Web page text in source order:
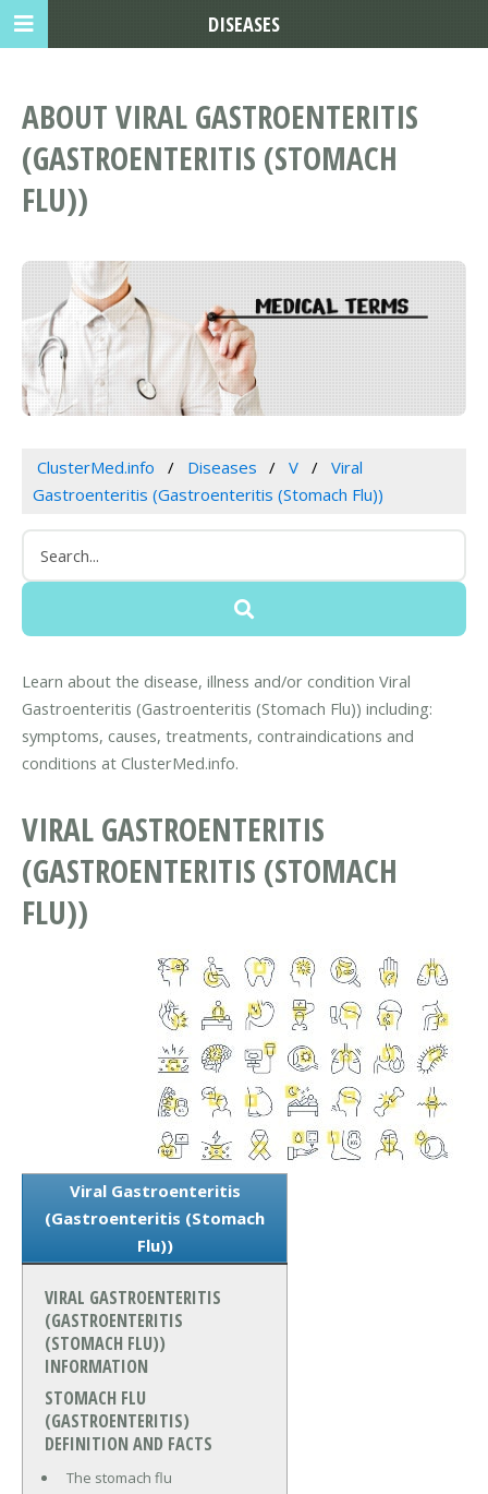
ABOUT VIRAL GASTROENTERITIS
(GASTROENTERITIS (STOMACH
FLU))
ClusterMed.info Diseases V
Viral
Gastroenteritis (Gastroenteritis (Stomach Flu))
Learn about the disease, illness and/or condition Viral
Gastroenteritis (Gastroenteritis (Stomach Flu)) including:
symptoms, causes, treatments, contraindications and
conditions at ClusterMed.info.
VIRAL GASTROENTERITIS
(GASTROENTERITIS (STOMACH
FLU))
Viral Gastroenteritis
(Gastroenteritis (Stomach
Flu))
VIRAL GASTROENTERITIS
(GASTROENTERITIS
(STOMACH FLU))
INFORMATION
STOMACH FLU
(GASTROENTERITIS)
DEFINITION AND FACTS
The stomach flu
DISEASES